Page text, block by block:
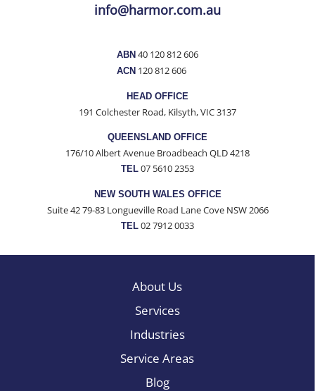
info@harmor.com.au
ABN 40 120 812 606
ACN 120 812 606
HEAD OFFICE
191 Colchester Road, Kilsyth, VIC 3137
QUEENSLAND OFFICE
176/10 Albert Avenue Broadbeach QLD 4218
TEL 07 5610 2353
NEW SOUTH WALES OFFICE
Suite 42 79-83 Longueville Road Lane Cove NSW 2066
TEL 02 7912 0033
About Us
Services
Industries
Service Areas
Blog